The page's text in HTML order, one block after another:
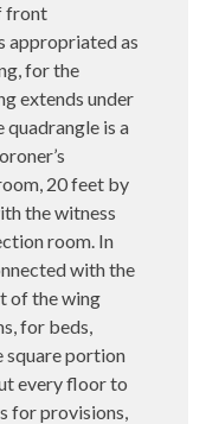
front
appropriated as
for the
extends under
is a
20 feet by
the witness
room. In
with the
of the wing
for beds,
square portion
every floor to
for provisions,